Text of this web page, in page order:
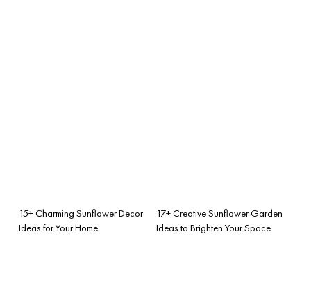
15+ Charming Sunflower Decor
Ideas for Your Home
17+ Creative Sunflower Garden
Ideas to Brighten Your Space